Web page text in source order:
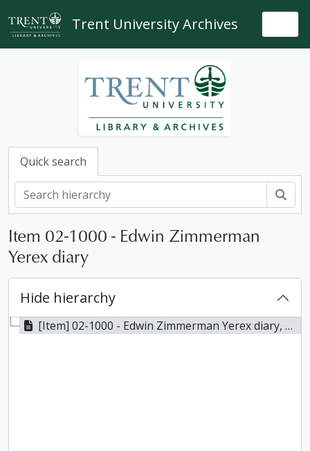
Skip to main content
Trent University Archives
Quick search
Item 02-1000 - Edwin Zimmerman
Yerex diary
Hide hierarchy
[Item] 02-1000 - Edwin Zimmerman Yerex diary, 1910-1921